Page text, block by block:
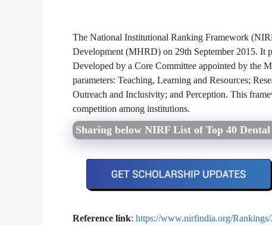
The National Institutional Ranking Framework
Development (MHRD) on 29th September 2015. It
Developed by a Core Committee appointed by the
parameters: Teaching, Learning and Resources;
Outreach and Inclusivity; and Perception. This
competition among institutions.
Sharing below NIRF List of Top 40 Dental
Reference link: https://www.nirfindia.org/